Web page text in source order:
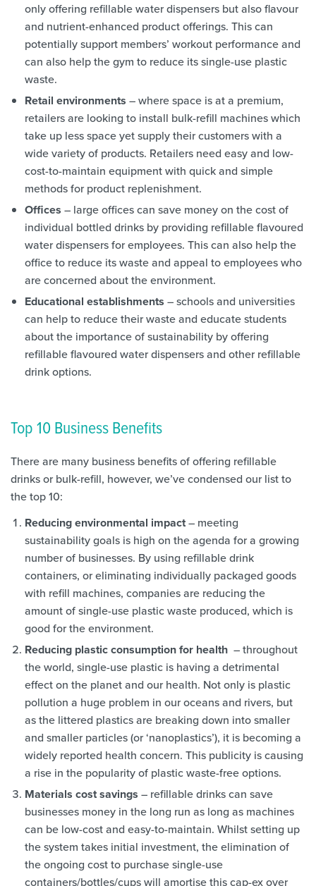
only offering refillable water dispensers but also flavour
and nutrient-enhanced product offerings. This can
potentially support members’ workout performance and
can also help the gym to reduce its single-use plastic
waste.
Retail environments – where space is at a premium,
retailers are looking to install bulk-refill machines which
take up less space yet supply their customers with a
wide variety of products. Retailers need easy and low-
cost-to-maintain equipment with quick and simple
methods for product replenishment.
Offices – large offices can save money on the cost of
individual bottled drinks by providing refillable flavoured
water dispensers for employees. This can also help the
office to reduce its waste and appeal to employees who
are concerned about the environment.
Educational establishments – schools and universities
can help to reduce their waste and educate students
about the importance of sustainability by offering
refillable flavoured water dispensers and other refillable
drink options.
Top 10 Business Benefits
There are many business benefits of offering refillable
drinks or bulk-refill, however, we’ve condensed our list to
the top 10:
Reducing environmental impact– meeting
sustainability goals is high on the agenda for a growing
number of businesses. By using refillable drink
containers, or eliminating individually packaged goods
with refill machines, companies are reducing the
amount of single-use plastic waste produced, which is
good for the environment.
Reducing plastic consumption for health – throughout
the world, single-use plastic is having a detrimental
effect on the planet and our health. Not only is plastic
pollution a huge problem in our oceans and rivers, but
as the littered plastics are breaking down into smaller
and smaller particles (or ‘nanoplastics’), it is becoming a
widely reported health concern. This publicity is causing
a rise in the popularity of plastic waste-free options.
Materials cost savings – refillable drinks can save
businesses money in the long run as long as machines
can be low-cost and easy-to-maintain. Whilst setting up
the system takes initial investment, the elimination of
the ongoing cost to purchase single-use
containers/bottles/cups will amortise this cap-ex over